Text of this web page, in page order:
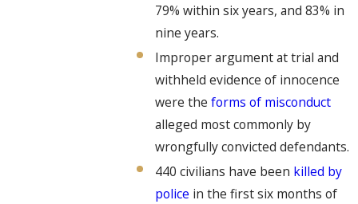
79% within six years, and 83% in
nine years.
Improper argument at trial and
withheld evidence of innocence
were theforms of misconduct
alleged most commonly by
wrongfully convicted defendants.
440 civilians have been killed by
police in the first six months of